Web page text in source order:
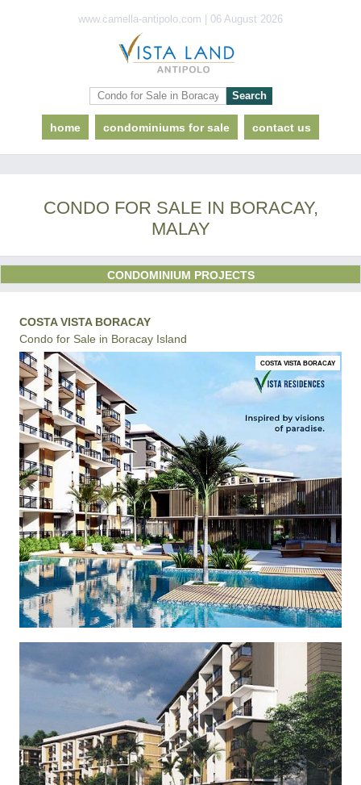
www.camella-antipolo.com | 06 August 2026
home condominiums for sale contact us
CONDO FOR SALE IN BORACAY,
MALAY
CONDOMINIUM PROJECTS
COSTA VISTA BORACAY
Condo for Sale in Boracay Island
COSTA VISTA BORACAY